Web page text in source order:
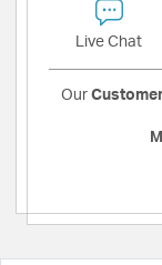
Live Chat
Our